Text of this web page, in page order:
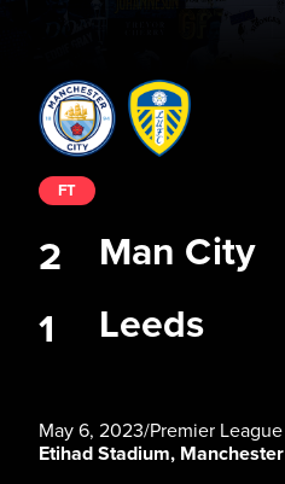
Man City
Leeds
FT
2
1
May 6, 2023/Premier League
Etihad Stadium, Manchester